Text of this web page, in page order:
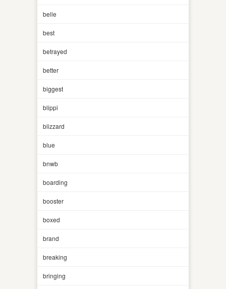
belle
best
betrayed
better
biggest
blippi
blizzard
blue
bnwb
boarding
booster
boxed
brand
breaking
bringing